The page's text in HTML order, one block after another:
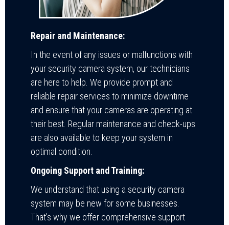
Repair and Maintenance:
In the event of any issues or malfunctions with
your security camera system, our technicians
are here to help. We provide prompt and
reliable repair services to minimize downtime
and ensure that your cameras are operating at
their best. Regular maintenance and check-ups
are also available to keep your system in
optimal condition.
Ongoing Support and Training:
We understand that using a security camera
system may be new for some businesses.
That’s why we offer comprehensive support